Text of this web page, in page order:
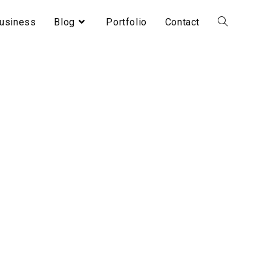
Blog Portfolio Contact